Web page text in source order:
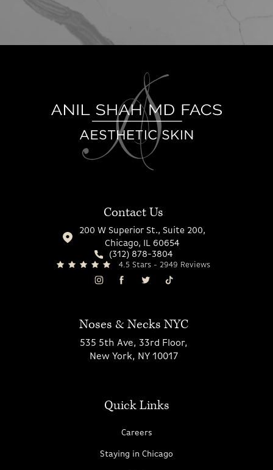
Contact Us
200 W Superior St., Suite 200,
Chicago, IL 60654
(312) 878-3804
4.5 Stars - 2949 Reviews
Noses & Necks NYC
535 5th Ave, 33rd Floor,
New York, NY 10017
Quick Links
Careers
Staying in Chicago